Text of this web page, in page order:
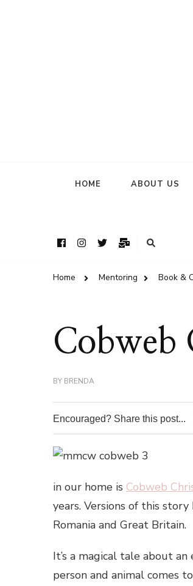
HOME ABOUT US
Home Mentoring Book &
Cobweb
BY BRENDA
Encouraged? Share this post...
in our home is Cobweb
years. Versions of this
Romania and Great Britain.
It’s a magical tale about
person and animal comes